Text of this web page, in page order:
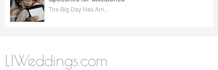
The Big Day Has Arri...
LIWeddings.com